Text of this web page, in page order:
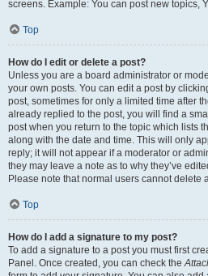
screens. Example: You can post new topics,
Top
How do I edit or delete a post?
Unless you are a board administrator or
your own posts. You can edit a post by
post, sometimes for only a limited time after
already replied to the post, you will find a
post when you return to the topic which lists
along with the date and time. This will only
reply; it will not appear if a moderator or
they may leave a note as to why they’ve
Please note that normal users cannot delete
Top
How do I add a signature to my post?
To add a signature to a post you must first
Panel. Once created, you can check the